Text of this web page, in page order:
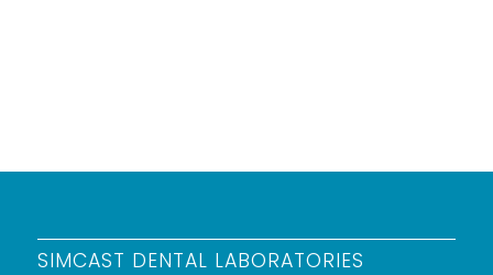
SIMCAST DENTAL LABORATORIES